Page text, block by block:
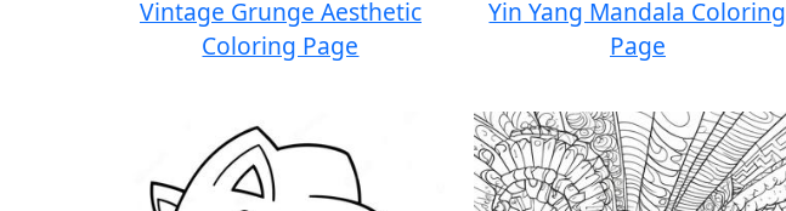
Vintage Grunge Aesthetic
Coloring Page
Yin Yang Mandala Coloring
Page